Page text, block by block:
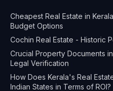
Cheapest Real Estate in
Budget Options
Cochin Real Estate - Historic
Crucial Property Documents
Legal Verification
How Does Kerala's Real
Indian States in Terms of ROI?